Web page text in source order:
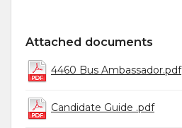
Attached documents
4460 Bus Ambassador.pdf
Candidate Guide .pdf